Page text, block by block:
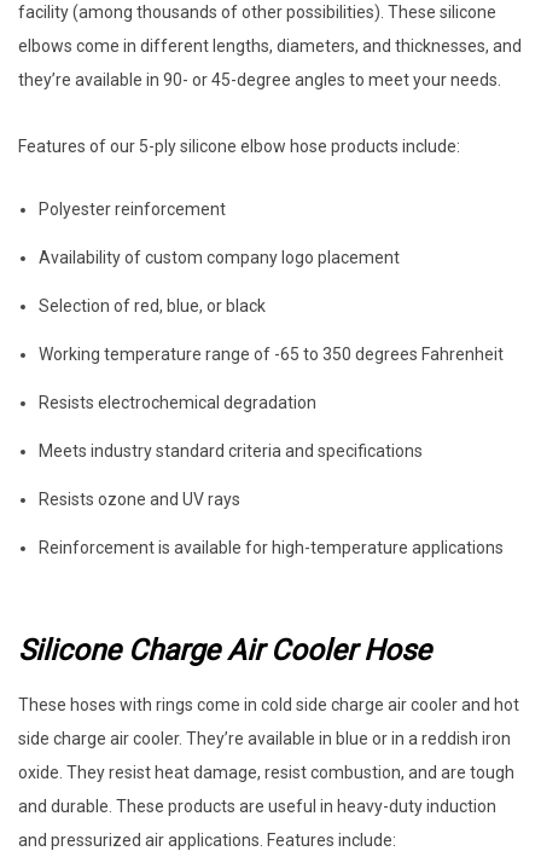
facility (among thousands of other possibilities). These silicone
elbows come in different lengths, diameters, and thicknesses, and
they’re available in 90- or 45-degree angles to meet your needs.
Features of our 5-ply silicone elbow hose products include:
Polyester reinforcement
Availability of custom company logo placement
Selection of red, blue, or black
Working temperature range of -65 to 350 degrees Fahrenheit
Resists electrochemical degradation
Meets industry standard criteria and specifications
Resists ozone and UV rays
Reinforcement is available for high-temperature applications
Silicone Charge Air Cooler Hose
These hoses with rings come in cold side charge air cooler and hot
side charge air cooler. They’re available in blue or in a reddish iron
oxide. They resist heat damage, resist combustion, and are tough
and durable. These products are useful in heavy-duty induction
and pressurized air applications. Features include: